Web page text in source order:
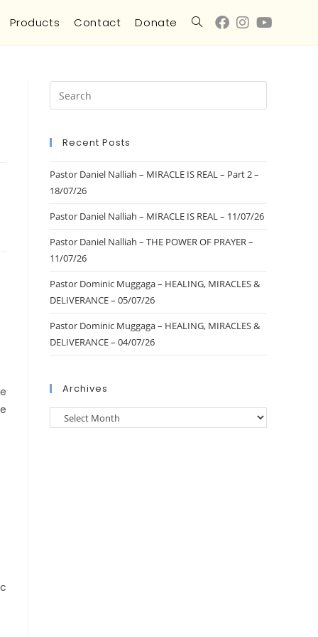
Products Contact Donate
Recent Posts
Pastor Daniel Nalliah – MIRACLE IS REAL – Part 2 –
18/07/26
Pastor Daniel Nalliah – MIRACLE IS REAL – 11/07/26
Pastor Daniel Nalliah – THE POWER OF PRAYER –
11/07/26
Pastor Dominic Muggaga – HEALING, MIRACLES &
DELIVERANCE – 05/07/26
Pastor Dominic Muggaga – HEALING, MIRACLES &
DELIVERANCE – 04/07/26
Archives